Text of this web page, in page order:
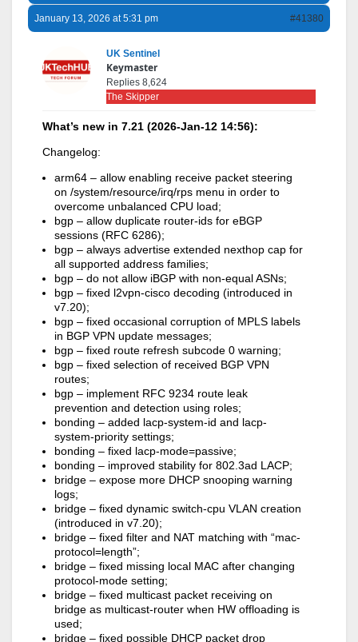
January 13, 2026 at 5:31 pm #41380
UK Sentinel
Keymaster
Replies 8,624
The Skipper
What’s new in 7.21 (2026-Jan-12 14:56):
Changelog:
arm64 – allow enabling receive packet steering
on /system/resource/irq/rps menu in order to
overcome unbalanced CPU load;
bgp – allow duplicate router-ids for eBGP
sessions (RFC 6286);
bgp – always advertise extended nexthop cap for
all supported address families;
bgp – do not allow iBGP with non-equal ASNs;
bgp – fixed l2vpn-cisco decoding (introduced in
v7.20);
bgp – fixed occasional corruption of MPLS labels
in BGP VPN update messages;
bgp – fixed route refresh subcode 0 warning;
bgp – fixed selection of received BGP VPN
routes;
bgp – implement RFC 9234 route leak
prevention and detection using roles;
bonding – added lacp-system-id and lacp-
system-priority settings;
bonding – fixed lacp-mode=passive;
bonding – improved stability for 802.3ad LACP;
bridge – expose more DHCP snooping warning
logs;
bridge – fixed dynamic switch-cpu VLAN creation
(introduced in v7.20);
bridge – fixed filter and NAT matching with “mac-
protocol=length”;
bridge – fixed missing local MAC after changing
protocol-mode setting;
bridge – fixed multicast packet receiving on
bridge as multicast-router when HW offloading is
used;
bridge – fixed possible DHCP packet drop